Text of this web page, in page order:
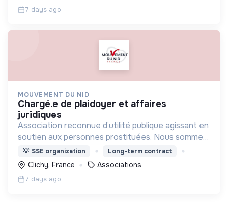
7 days ago
MOUVEMENT DU NID
chargé.e de plaidoyer et affaires
juridiques
Association reconnue d’utilité publique agissant en
soutien aux personnes prostituées. Nous sommes
une association de terrain et un mouvement de
société.
💡 SSE organization Long-term contract
Clichy, France Associations
7 days ago